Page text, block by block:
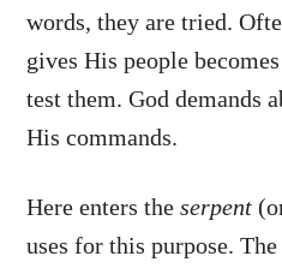
words, they are tried.
gives His people
test them. God demands
His commands.
Here enters theserpent
uses for this purpose.